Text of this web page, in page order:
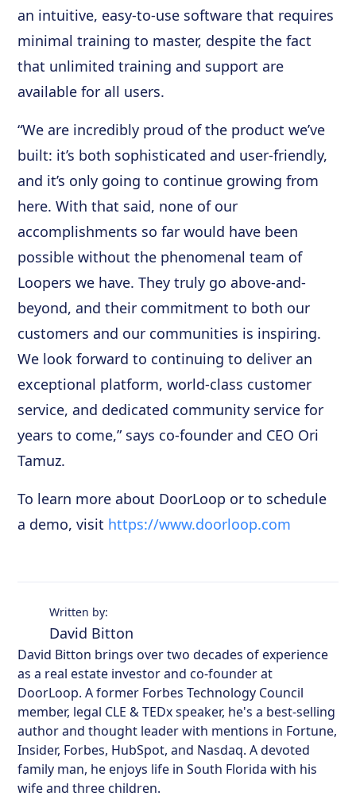
an intuitive, easy-to-use software that requires
minimal training to master, despite the fact
that unlimited training and support are
available for all users.
“We are incredibly proud of the product we’ve
built: it’s both sophisticated and user-friendly,
and it’s only going to continue growing from
here. With that said, none of our
accomplishments so far would have been
possible without the phenomenal team of
Loopers we have. They truly go above-and-
beyond, and their commitment to both our
customers and our communities is inspiring.
We look forward to continuing to deliver an
exceptional platform, world-class customer
service, and dedicated community service for
years to come,” says co-founder and CEO Ori
Tamuz.
To learn more about DoorLoop or to schedule
a demo, visit https://www.doorloop.com
Written by:
David Bitton
David Bitton brings over two decades of experience
as a real estate investor and co-founder at
DoorLoop. A former Forbes Technology Council
member, legal CLE & TEDx speaker, he's a best-selling
author and thought leader with mentions in Fortune,
Insider, Forbes, HubSpot, and Nasdaq. A devoted
family man, he enjoys life in South Florida with his
wife and three children.